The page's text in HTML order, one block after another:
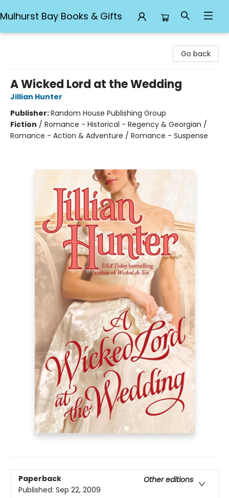
Mulhurst Bay Books & Gifts
Go back
A Wicked Lord at the Wedding
Jillian Hunter
Publisher:Random House Publishing Group
Fiction / Romance - Historical - Regency & Georgian /
Romance - Action & Adventure / Romance - Suspense
Paperback
Other editions
Published: Sep 22, 2009